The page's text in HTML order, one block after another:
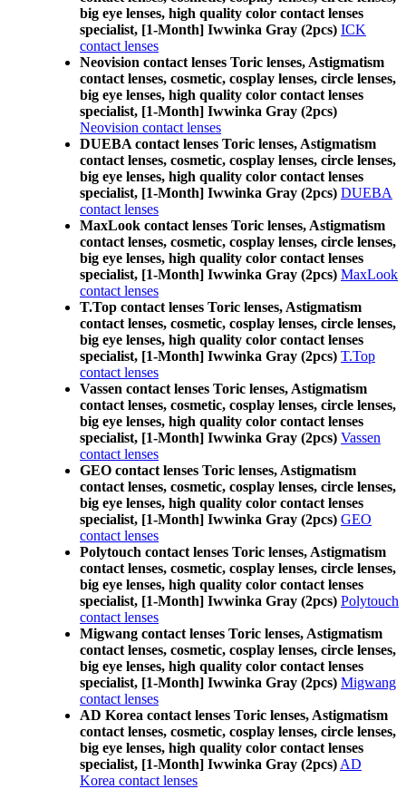
big eye lenses, high quality color contact lenses
specialist, [1-Month] Iwwinka Gray (2pcs) ICK
contact lenses
Neovision contact lenses Toric lenses, Astigmatism
contact lenses, cosmetic, cosplay lenses, circle lenses,
big eye lenses, high quality color contact lenses
specialist, [1-Month] Iwwinka Gray (2pcs)
Neovision contact lenses
DUEBA contact lenses Toric lenses, Astigmatism
contact lenses, cosmetic, cosplay lenses, circle lenses,
big eye lenses, high quality color contact lenses
specialist, [1-Month] Iwwinka Gray (2pcs) DUEBA
contact lenses
MaxLook contact lenses Toric lenses, Astigmatism
contact lenses, cosmetic, cosplay lenses, circle lenses,
big eye lenses, high quality color contact lenses
specialist, [1-Month] Iwwinka Gray (2pcs) MaxLook
contact lenses
T.Top contact lenses Toric lenses, Astigmatism
contact lenses, cosmetic, cosplay lenses, circle lenses,
big eye lenses, high quality color contact lenses
specialist, [1-Month] Iwwinka Gray (2pcs) T.Top
contact lenses
Vassen contact lenses Toric lenses, Astigmatism
contact lenses, cosmetic, cosplay lenses, circle lenses,
big eye lenses, high quality color contact lenses
specialist, [1-Month] Iwwinka Gray (2pcs) Vassen
contact lenses
GEO contact lenses Toric lenses, Astigmatism
contact lenses, cosmetic, cosplay lenses, circle lenses,
big eye lenses, high quality color contact lenses
specialist, [1-Month] Iwwinka Gray (2pcs) GEO
contact lenses
Polytouch contact lenses Toric lenses, Astigmatism
contact lenses, cosmetic, cosplay lenses, circle lenses,
big eye lenses, high quality color contact lenses
specialist, [1-Month] Iwwinka Gray (2pcs) Polytouch
contact lenses
Migwang contact lenses Toric lenses, Astigmatism
contact lenses, cosmetic, cosplay lenses, circle lenses,
big eye lenses, high quality color contact lenses
specialist, [1-Month] Iwwinka Gray (2pcs) Migwang
contact lenses
AD Korea contact lenses Toric lenses, Astigmatism
contact lenses, cosmetic, cosplay lenses, circle lenses,
big eye lenses, high quality color contact lenses
specialist, [1-Month] Iwwinka Gray (2pcs) AD
Korea contact lenses